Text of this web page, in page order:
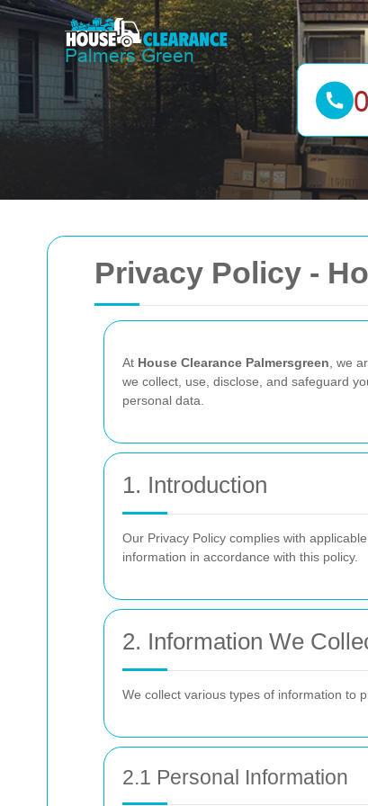
Privacy Policy -
At House Clearance Palmersgreen , we
we collect, use, disclose, and safeguard
personal data.
1. Introduction
Our Privacy Policy complies with
information in accordance with this policy.
2. Information We
We collect various types of information to
2.1 Personal Information